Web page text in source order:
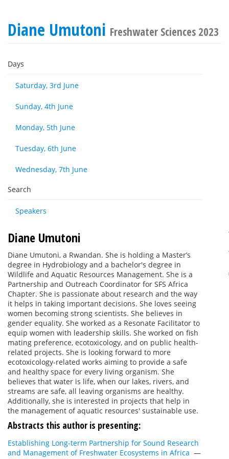
Diane Umutoni Freshwater Sciences 2023
Days
Saturday, 3rd June
Sunday, 4th June
Monday, 5th June
Tuesday, 6th June
Wednesday, 7th June
Search
Speakers
Diane Umutoni
Diane Umutoni, a Rwandan. She is holding a Master’s
degree in Hydrobiology and a bachelor's degree in
Wildlife and Aquatic Resources Management. She is a
Partnership and Outreach Coordinator for SFS Africa
Chapter. She is passionate about research and the way
it helps in taking important decisions. She loves seeing
women becoming strong scientists. She believes in
gender equality. She worked as a Resonate Facilitator to
equip women with leadership skills. She worked on fish
mating preference, ecotoxicology, and on public health-
related projects. She is looking forward to more
ecotoxicology-related works aiming to provide a safe
and healthy space for every living organism. She
believes that water is life, when our lakes, rivers, and
streams are safe, all leaving organisms are healthy.
Additionally, she is interested in projects that help in
the management of aquatic resources' sustainable use.
Abstracts this author is presenting:
Establishing Long-term Partnership for Sound Research
and Management of Freshwater Ecosystems in Africa —